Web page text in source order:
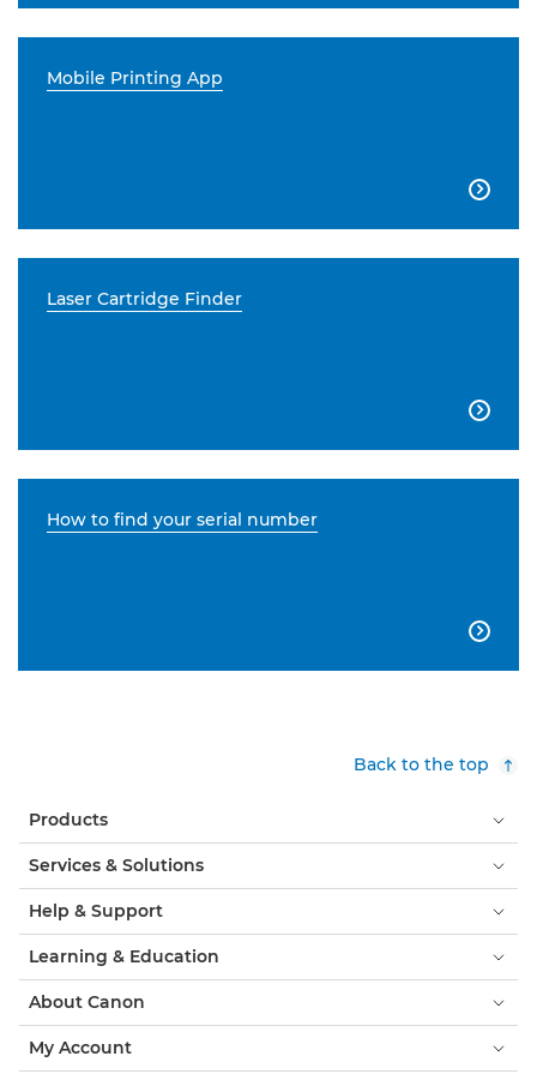
Mobile Printing App

Laser Cartridge Finder

How to find your serial number

Back to the top
Products
Services & Solutions
Help & Support
Learning & Education
About Canon
My Account